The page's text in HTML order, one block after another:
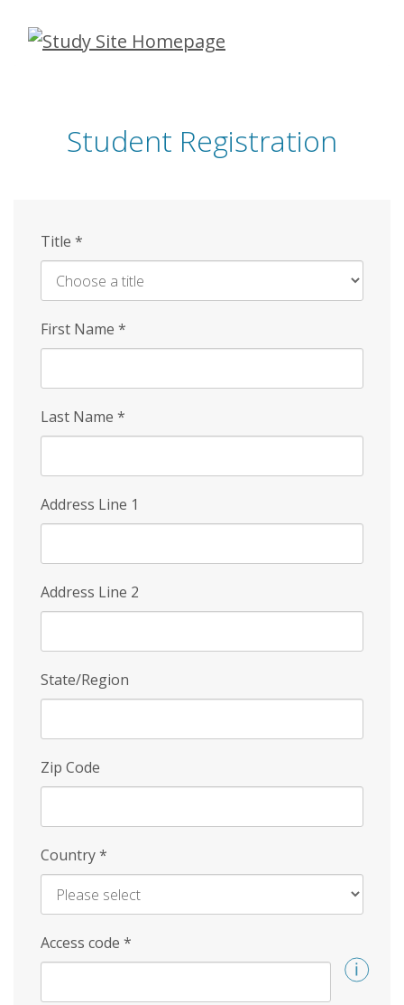
Skip
Student Registration
Title *
First Name *
Last Name *
Address Line 1
Address Line 2
State/Region
Zip Code
Country*
Access code *